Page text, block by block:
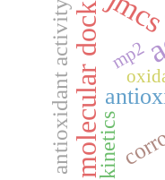
molecular docking
antioxidant activity kinetics
mp2